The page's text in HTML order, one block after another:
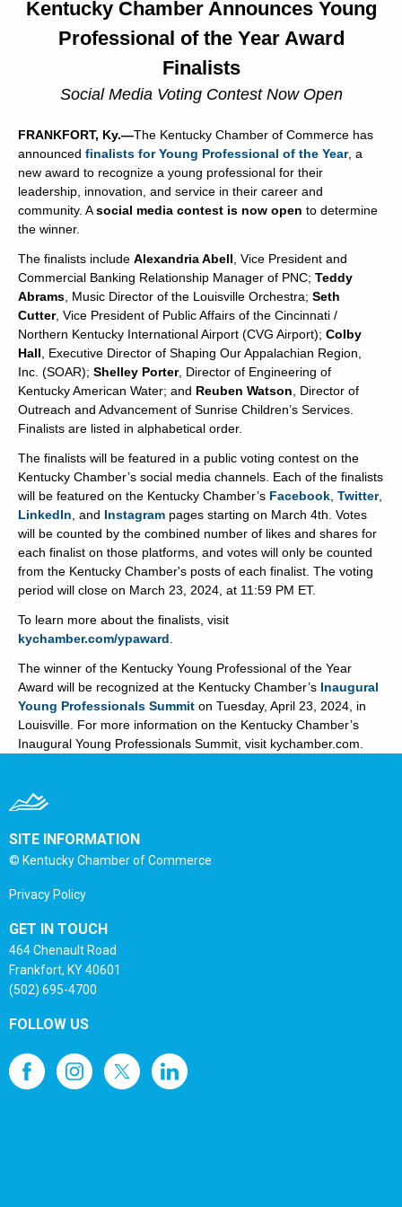
Kentucky Chamber Announces Young
Professional of the Year Award
Finalists
Social Media Voting Contest Now Open
FRANKFORT, Ky.—The Kentucky Chamber of Commerce has
announced finalists for Young Professional of the Year, a
new award to recognize a young professional for their
leadership, innovation, and service in their career and
community. Asocial media contest is now open to determine
the winner.
The finalists include Alexandria Abell , Vice President and
Commercial Banking Relationship Manager of PNC; Teddy
Abrams , Music Director of the Louisville Orchestra; Seth
Cutter, Vice President of Public Affairs of the Cincinnati /
Northern Kentucky International Airport (CVG Airport); Colby
Hall , Executive Director of Shaping Our Appalachian Region,
Inc. (SOAR); Shelley Porter, Director of Engineering of
Kentucky American Water; and Reuben Watson , Director of
Outreach and Advancement of Sunrise Children’s Services.
Finalists are listed in alphabetical order.
The finalists will be featured in a public voting contest on the
Kentucky Chamber’s social media channels. Each of the finalists
will be featured on the Kentucky Chamber’s Facebook Twitter,
LinkedIn , and Instagram pages starting on March 4th. Votes
will be counted by the combined number of likes and shares for
each finalist on those platforms, and votes will only be counted
from the Kentucky Chamber's posts of each finalist. The voting
period will close on March 23, 2024, at 11:59 PM ET.
To learn more about the finalists, visit
kychamber.com/ypaward
The winner of the Kentucky Young Professional of the Year
Award will be recognized at the Kentucky Chamber’s Inaugural
Young Professionals Summit on Tuesday, April 23, 2024, in
Louisville. For more information on the Kentucky Chamber’s
Inaugural Young Professionals Summit, visit kychamber.com.
SITE INFORMATION
© Kentucky Chamber of Commerce
Privacy Policy
GET IN TOUCH
464 Chenault Road
Frankfort, KY 40601
(502) 695-4700
FOLLOW US